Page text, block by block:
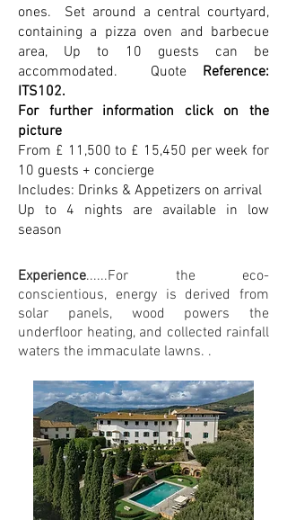
ones. Set around a central courtyard,
containing a pizza oven and barbecue
area, Up to 10 guests can be
accommodated. Quote Reference:
ITS102.
For further information click on the
picture
From £ 11,500 to £ 15,450 per week for
10 guests + concierge
Includes: Drinks & Appetizers on arrival
Up to 4 nights are available in low
season
Experience......For the eco-
conscientious, energy is derived from
solar panels, wood powers the
underfloor heating, and collected rainfall
waters the immaculate lawns. .